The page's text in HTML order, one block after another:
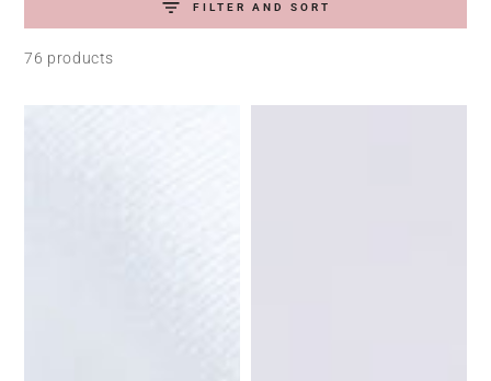
FILTER AND SORT
76 products